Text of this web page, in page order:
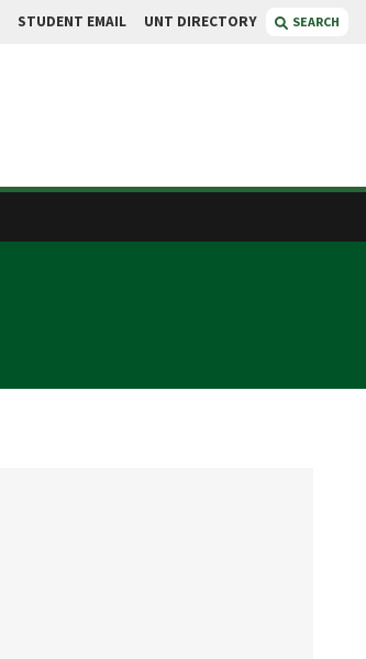
STUDENT EMAIL UNT DIRECTORY SEARCH